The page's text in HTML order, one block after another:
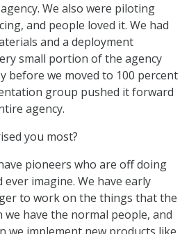
We also were piloting
and people loved it. We had
and a deployment
small portion of the agency
before we moved to 100 percent
group pushed it forward
agency.
you most?
pioneers who are off doing
imagine. We have early
to work on the things that the
we have the normal people, and